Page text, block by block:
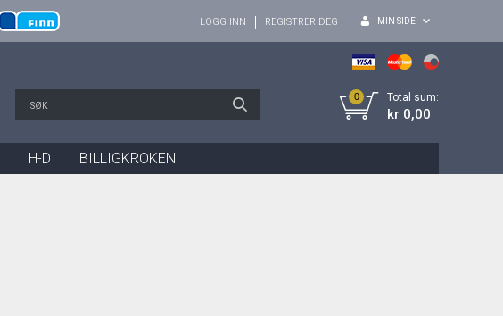
MIN SIDE
LOGG INN REGISTRER DEG
0 Total sum:
kr 0,00
H-D BILLIGKROKEN